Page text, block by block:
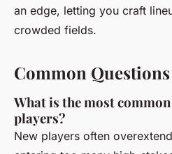
an edge, letting you craft
crowded fields.
Common Questions
What is the most
players?
New players often